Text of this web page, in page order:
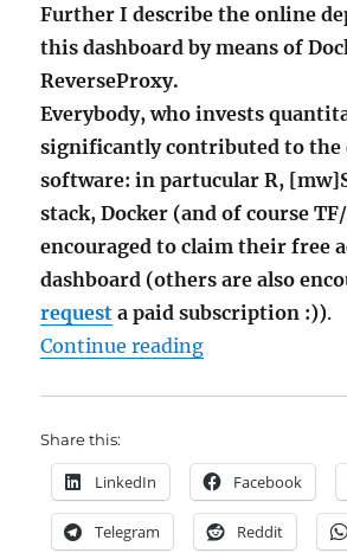
Further I describe the online
this dashboard by means of
ReverseProxy.
Everybody, who invests
significantly contributed to the
software: in partucular R,
stack, Docker (and of course
encouraged to claim their free
dashboard (others are also
request a paid subscription :)).
Continue reading"AI Stock
Share this:
LinkedIn Facebook
Telegram Reddit